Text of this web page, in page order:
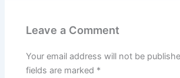
Leave a Comment
Your email address will not be
fields are marked *